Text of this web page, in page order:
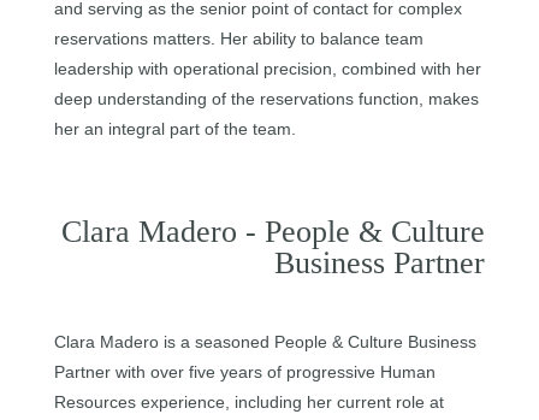
and serving as the senior point of contact for complex
reservations matters. Her ability to balance team
leadership with operational precision, combined with her
deep understanding of the reservations function, makes
her an integral part of the team.
Clara Madero - People & Culture
Business Partner
Clara Madero is a seasoned People & Culture Business
Partner with over five years of progressive Human
Resources experience, including her current role at